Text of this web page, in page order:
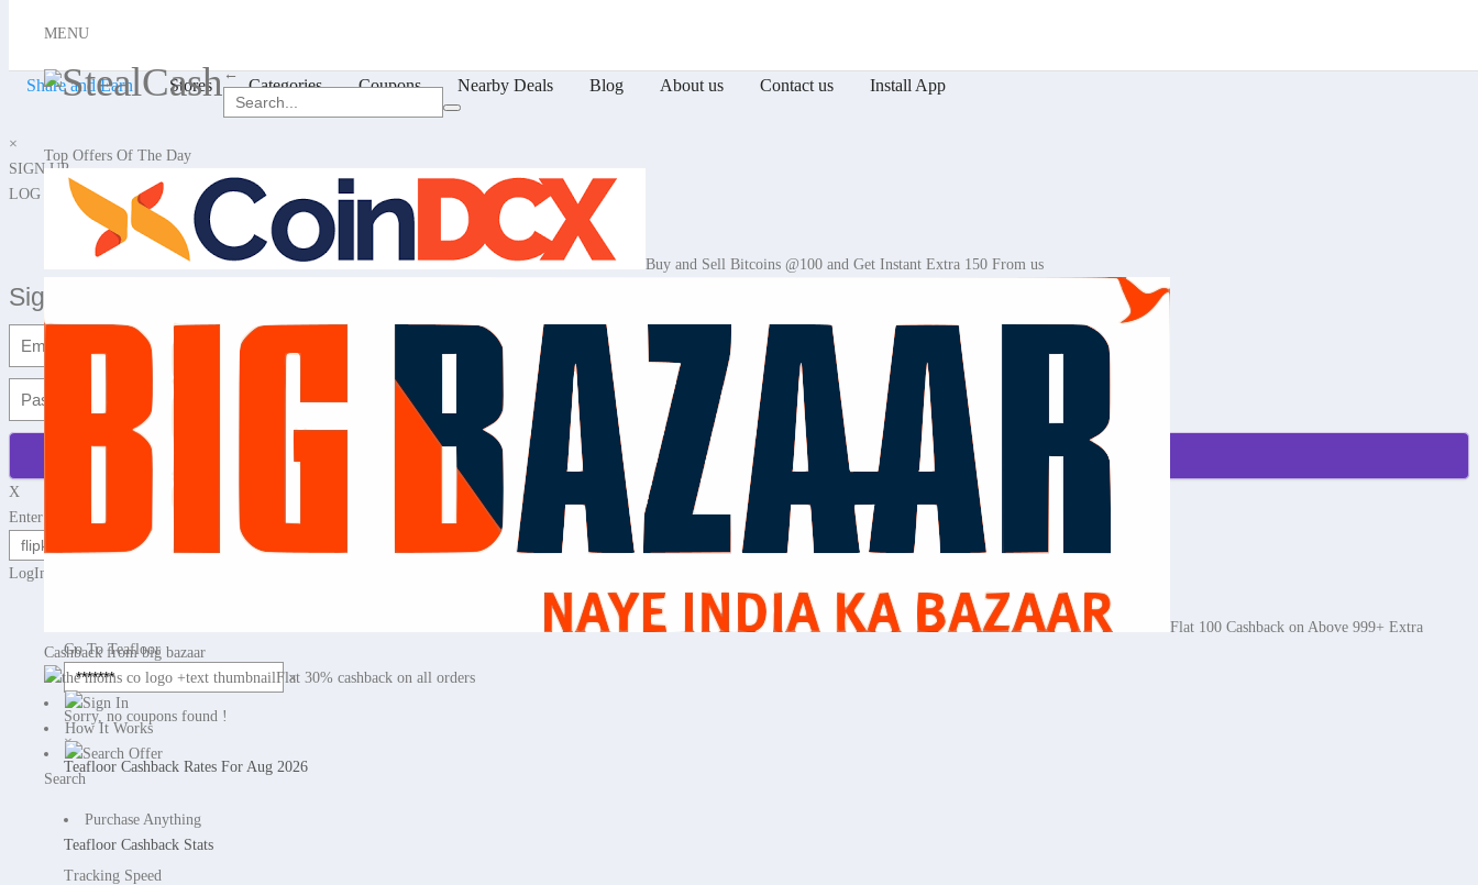
Share and Earn Stores Categories Coupons Nearby Deals Blog About us Contact us Install App
MENU
←
Top Offers Of The Day
Buy and Sell Bitcoins @100 and Get Instant Extra 150 From us
Flat 100 Cashback on Above 999+ Extra
Cashback from big bazaar
Flat 30% cashback on all orders
Sign In
How It Works
Search Offer
Search
×
SIGN UP
LOG IN
Signup with Email
X
Enter any website name or Product Url
LogIn / Sign Up for cashback
Go To Teafloor
×
Sorry, no coupons found !
×
Teafloor Cashback Rates For Aug 2026
Purchase Anything
Teafloor Cashback Stats
Tracking Speed